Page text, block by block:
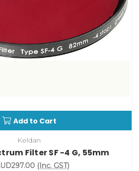
Add to Cart
Keldan
Filter SF -4 G, 55mm
(Inc. GST)